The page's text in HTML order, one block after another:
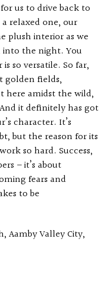
us to drive back to
relaxed one, our
plush interior as we
the night. You
so versatile. So far,
golden fields,
here amidst the wild,
it definitely has got
character. It’s
but the reason for its
so hard. Success,
– it’s about
fears and
to be
Aamby Valley City,